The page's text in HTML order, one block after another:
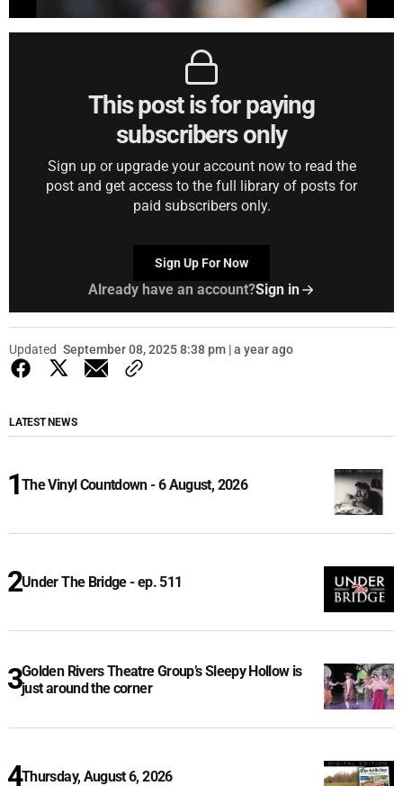
This post is for paying
subscribers only
Sign up or upgrade your account now to read the
post and get access to the full library of posts for
paid subscribers only.
Sign Up For Now
Already have an account?Sign in
Updated September 08, 2025 8:38 pm | a year ago
LATEST NEWS
The Vinyl Countdown - 6 August, 2026
Under The Bridge - ep. 511
Golden Rivers Theatre Group’s Sleepy Hollow is
just around the corner
Thursday, August 6, 2026